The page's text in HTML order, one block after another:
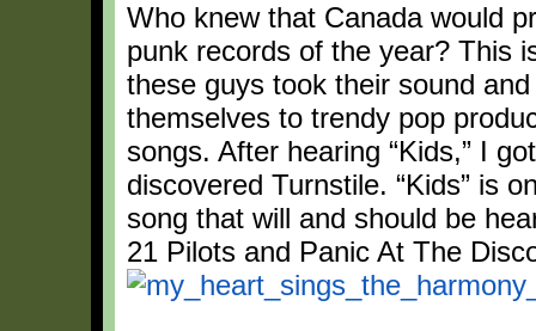
Who knew that Canada would
punk records of the year? This
these guys took their sound
themselves to trendy pop
songs. After hearing “Kids,” I
discovered Turnstile. “Kids” is
song that will and should be
21 Pilots and Panic At The